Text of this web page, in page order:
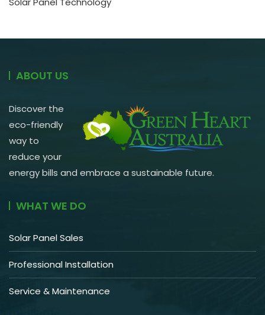
ABOUT US
Discover the
eco-friendly
way to
reduce your
energy bills and embrace a sustainable future.
WHAT WE DO
Solar Panel Sales
Professional Installation
Service & Maintenance